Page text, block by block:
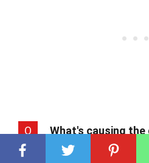
Q
What's causing the
populations?